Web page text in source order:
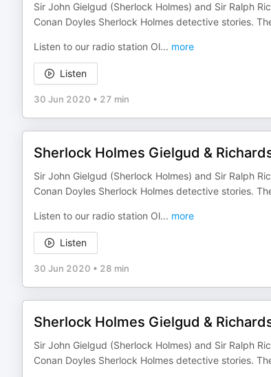
Sir John Gielgud (Sherlock Holmes) and Sir Ralph
Conan Doyles Sherlock Holmes detective stories.
Listen to our radio station Ol... more
Listen
30 Jun 2020 • 27 min
Sherlock Holmes Gielgud &
Sir John Gielgud (Sherlock Holmes) and Sir Ralph
Conan Doyles Sherlock Holmes detective stories.
Listen to our radio station Ol... more
Listen
30 Jun 2020 • 28 min
Sherlock Holmes Gielgud &
Sir John Gielgud (Sherlock Holmes) and Sir Ralph
Conan Doyles Sherlock Holmes detective stories.